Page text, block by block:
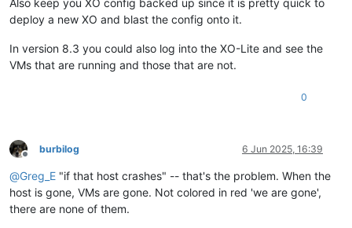
deploy a new XO and blast the config onto it.
In version 8.3 you could also log into the XO-Lite and see the
VMs that are running and those that are not.
0
Offline
burbilog 6 Jun 2025, 16:39
@Greg_E "if that host crashes" -- that's the problem. When the
host is gone, VMs are gone. Not colored in red 'we are gone',
there are none of them.